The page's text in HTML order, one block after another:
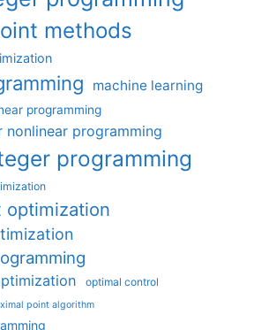
methods
machine learning
programming
nonlinear programming
programming
optimization
optimal control
point algorithm